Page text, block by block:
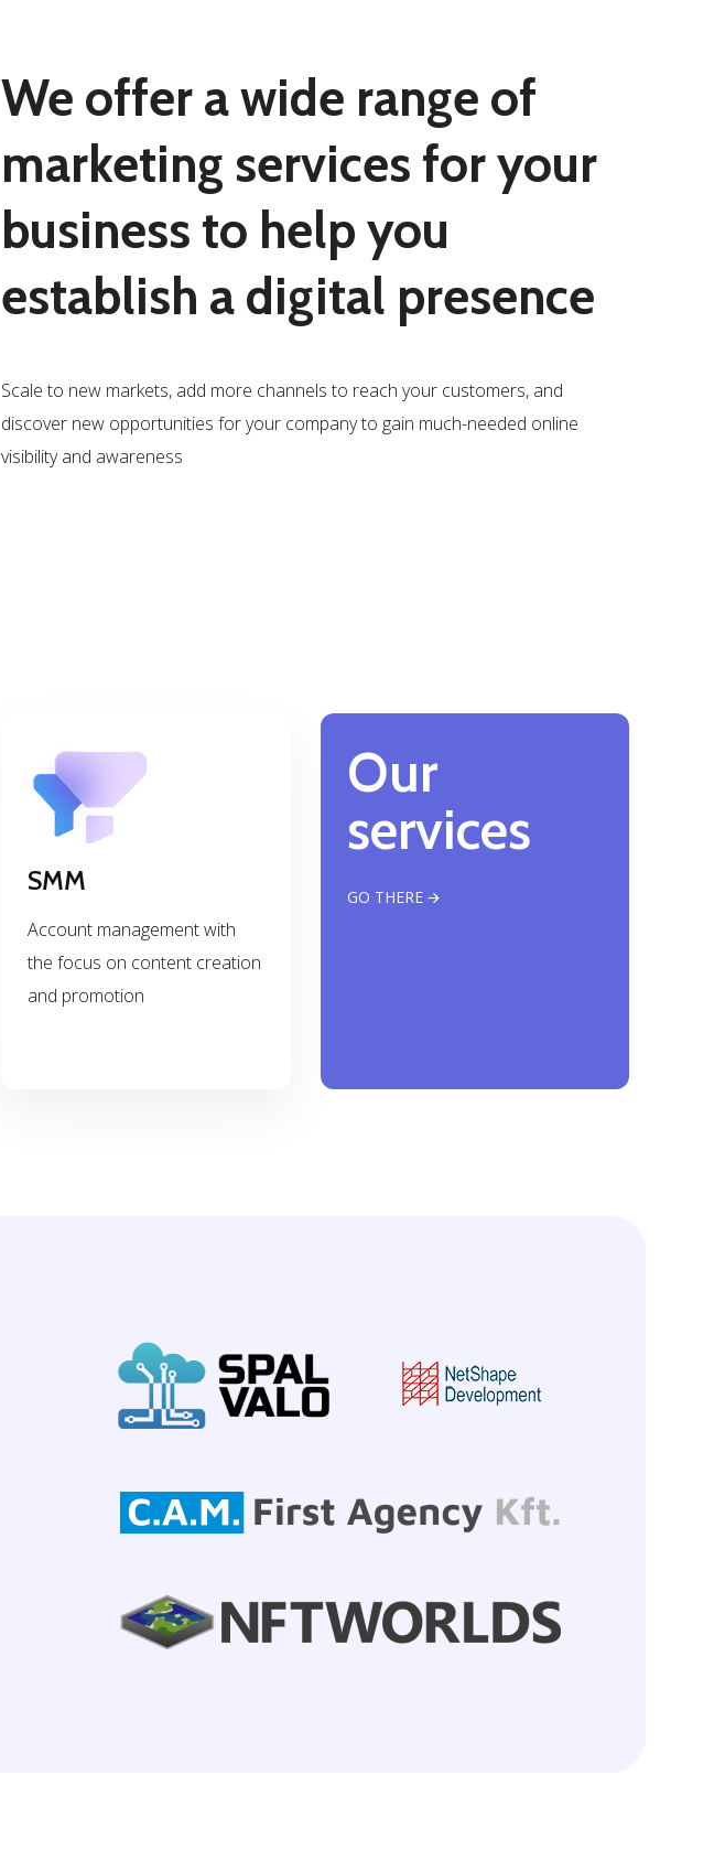
We offer a wide range of
marketing services for your
business to help you
establish a digital presence
Scale to new markets, add more channels to reach your customers, and
discover new opportunities for your company to gain much-needed online
visibility and awareness
SMM
Account management with
the focus on content creation
and promotion
Our
services
GO THERE 🡪